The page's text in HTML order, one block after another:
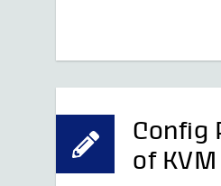
Config
of